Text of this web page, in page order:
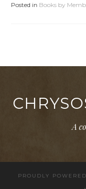
Posted in Books by
A
PROUDLY